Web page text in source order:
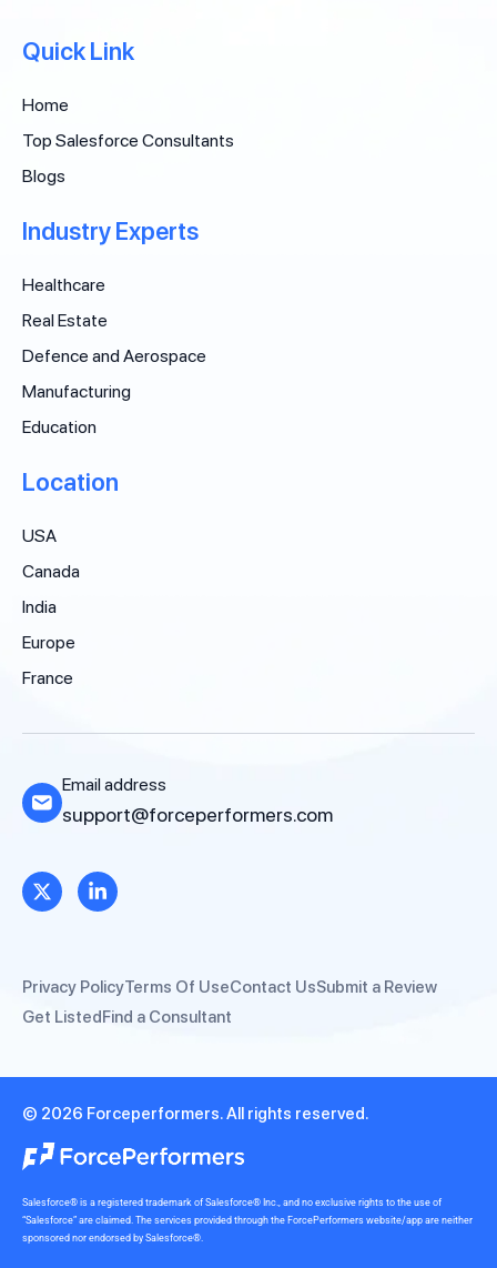
Quick Link
Home
Top Salesforce Consultants
Blogs
Industry Experts
Healthcare
Real Estate
Defence and Aerospace
Manufacturing
Education
Location
USA
Canada
India
Europe
France
Email address
support@forceperformers.com
Privacy PolicyTerms Of UseContact UsSubmit a Review
Get ListedFind a Consultant
© 2026 Forceperformers. All rights reserved.
Salesforce® is a registered trademark of Salesforce® Inc., and no exclusive rights to the use of
“Salesforce” are claimed. The services provided through the ForcePerformers website/app are neither
sponsored nor endorsed by Salesforce®.